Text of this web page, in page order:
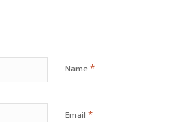
Name *
Email *